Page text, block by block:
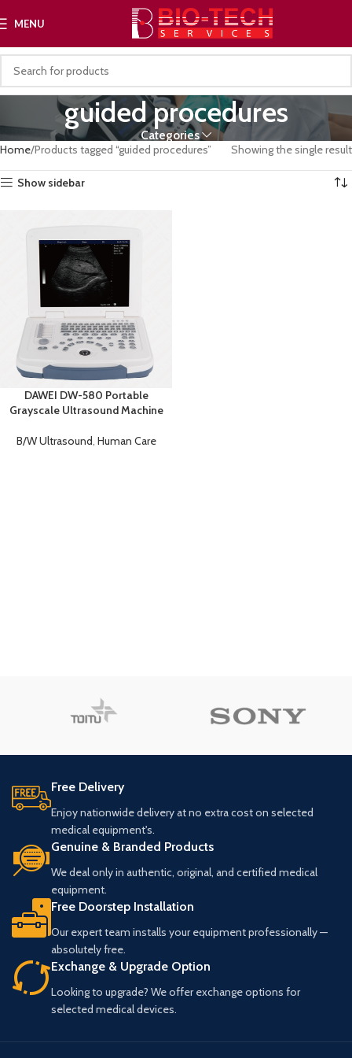
MENU
guided procedures
Categories
Home Products tagged “guided procedures” Showing the single result
Show sidebar
DAWEI DW-580 Portable
Grayscale Ultrasound Machine
B/W Ultrasound, Human Care
Free Delivery
Enjoy nationwide delivery at no extra cost on selected
medical equipment's.
Genuine & Branded Products
We deal only in authentic, original, and certified medical
equipment.
Free Doorstep Installation
Our expert team installs your equipment professionally —
absolutely free.
Exchange & Upgrade Option
Looking to upgrade? We offer exchange options for
selected medical devices.